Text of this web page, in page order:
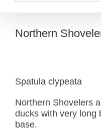
Northern
Spatula clypeata
Northern Shovelers
ducks with very long
base.